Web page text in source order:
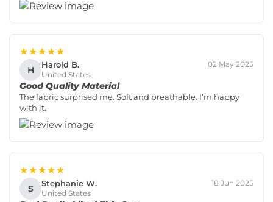
★★★★★
H Harold B.
United States
02 May 2025
Good Quality Material
The fabric surprised me. Soft and breathable. I’m happy
with it.
★★★★★
S Stephanie W.
United States
18 Jun 2025